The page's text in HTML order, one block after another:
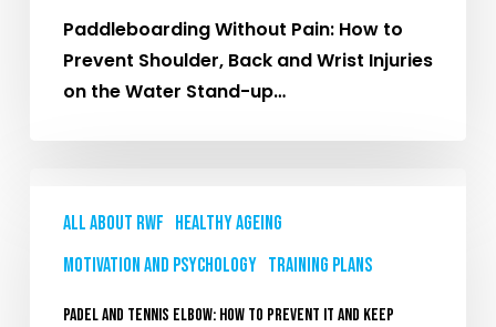
BackPaddleboarding Without Pain: How to
Prevent Shoulder, Back and Wrist Injuries
on the Water Stand-up…
Elbow:
How
All About RWF
Healthy Ageing
Motivation and Psychology Training plans
Padel and Tennis Elbow: How to Prevent It and Keep